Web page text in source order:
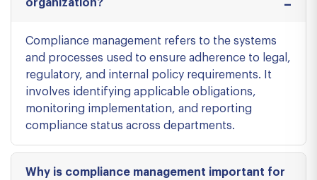
organization?
Compliance management refers to the systems
and processes used to ensure adherence to legal,
regulatory, and internal policy requirements. It
involves identifying applicable obligations,
monitoring implementation, and reporting
compliance status across departments.
Why is compliance management important for